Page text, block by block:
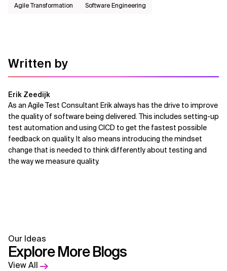
Agile Transformation Software Engineering
Written by
Erik Zeedijk
As an Agile Test Consultant Erik always has the drive to improve
the quality of software being delivered. This includes setting-up
test automation and using CICD to get the fastest possible
feedback on quality. It also means introducing the mindset
change that is needed to think differently about testing and
the way we measure quality.
Our Ideas
Explore More Blogs
View All